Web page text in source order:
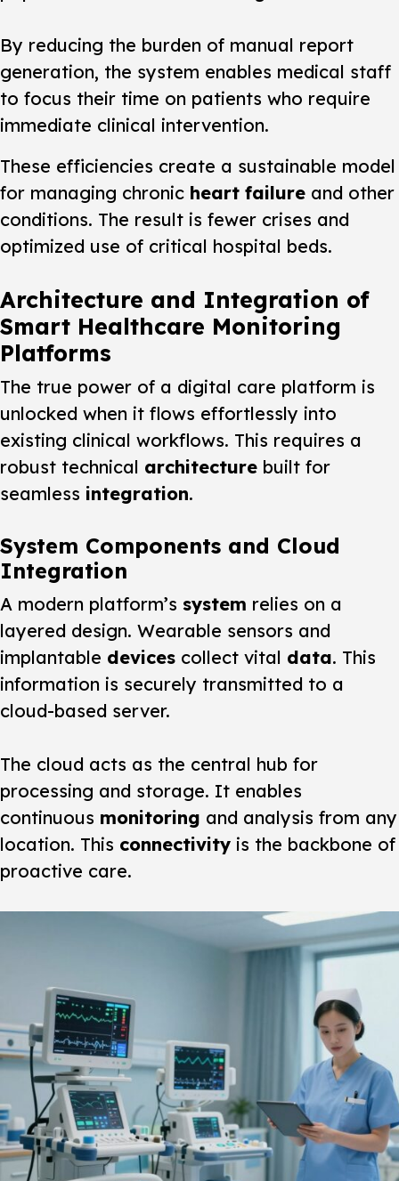
By reducing the burden of manual report
generation, the system enables medical staff
to focus their time on patients who require
immediate clinical intervention.
These efficiencies create a sustainable model
for managing chronic heart failure and other
conditions. The result is fewer crises and
optimized use of critical hospital beds.
Architecture and Integration of
Smart Healthcare Monitoring
Platforms
The true power of a digital care platform is
unlocked when it flows effortlessly into
existing clinical workflows. This requires a
robust technical architecture built for
seamless integration.
System Components and Cloud
Integration
A modern platform’s system relies on a
layered design. Wearable sensors and
implantable devices collect vital data. This
information is securely transmitted to a
cloud-based server.
The cloud acts as the central hub for
processing and storage. It enables
continuous monitoring and analysis from any
location. This connectivity is the backbone of
proactive care.